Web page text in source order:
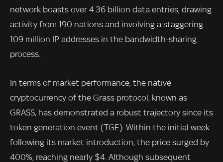
network boasts over 4.36 billion data entries, drawing
activity from 190 nations and involving a staggering
109 million IP addresses in the bandwidth-sharing
process.
In terms of market performance, the native
cryptocurrency of the Grass protocol, known as
GRASS, has demonstrated a robust trajectory since its
token generation event (TGE). Within the initial week
following its market introduction, the price surged by
400%, reaching nearly $4. Although subsequent